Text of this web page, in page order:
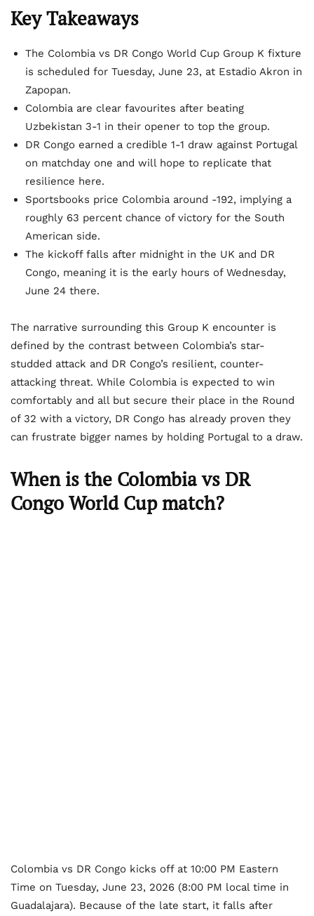
Key Takeaways
The Colombia vs DR Congo World Cup Group K fixture
is scheduled for Tuesday, June 23, at Estadio Akron in
Zapopan.
Colombia are clear favourites after beating
Uzbekistan 3-1 in their opener to top the group.
DR Congo earned a credible 1-1 draw against Portugal
on matchday one and will hope to replicate that
resilience here.
Sportsbooks price Colombia around -192, implying a
roughly 63 percent chance of victory for the South
American side.
The kickoff falls after midnight in the UK and DR
Congo, meaning it is the early hours of Wednesday,
June 24 there.
The narrative surrounding this Group K encounter is
defined by the contrast between Colombia’s star-
studded attack and DR Congo’s resilient, counter-
attacking threat. While Colombia is expected to win
comfortably and all but secure their place in the Round
of 32 with a victory, DR Congo has already proven they
can frustrate bigger names by holding Portugal to a draw.
When is the Colombia vs DR
Congo World Cup match?
Colombia vs DR Congo kicks off at 10:00 PM Eastern
Time on Tuesday, June 23, 2026 (8:00 PM local time in
Guadalajara). Because of the late start, it falls after